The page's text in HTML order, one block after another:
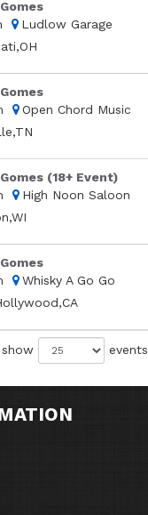
Ludlow Garage
Open Chord Music
(18+ Event)
High Noon Saloon
Whisky A Go Go
show events